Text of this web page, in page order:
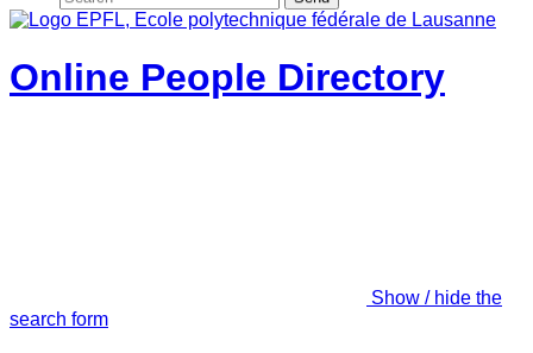
Online People Directory
Show / hide the
search form